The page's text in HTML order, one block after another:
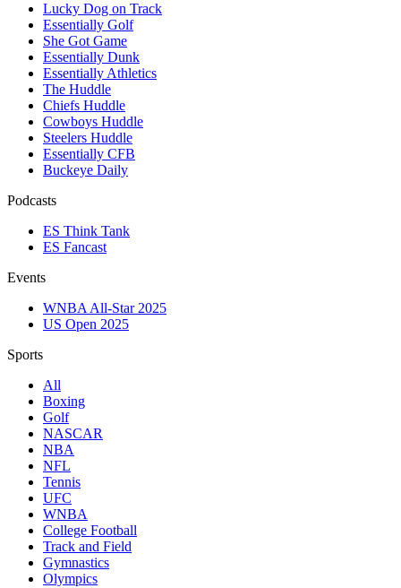
Lucky Dog on Track
Essentially Golf
She Got Game
Essentially Dunk
Essentially Athletics
The Huddle
Chiefs Huddle
Cowboys Huddle
Steelers Huddle
Essentially CFB
Buckeye Daily
Podcasts
ES Think Tank
ES Fancast
Events
WNBA All-Star 2025
US Open 2025
Sports
All
Boxing
Golf
NASCAR
NBA
NFL
Tennis
UFC
WNBA
College Football
Track and Field
Gymnastics
Olympics